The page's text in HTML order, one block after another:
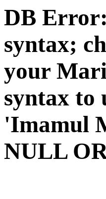
DB
syntax;
your
syntax to
'Imamul
NULL